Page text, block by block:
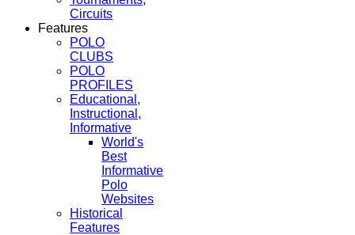
Circuits
Features
POLO
CLUBS
POLO
PROFILES
Educational,
Instructional,
Informative
World's
Best
Informative
Polo
Websites
Historical
Features